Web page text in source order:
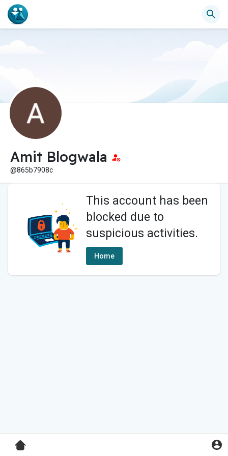
Amit Blogwala
@865b7908c
This account has been
blocked due to
suspicious activities.
Home